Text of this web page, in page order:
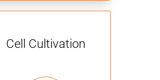
Cell Cultivation